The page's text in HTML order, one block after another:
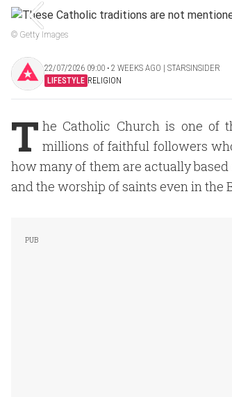
© Getty Images
22/07/2026 09:00 ‧ 2 WEEKS AGO | STARSINSIDER
LIFESTYLE RELIGION
T he Catholic Church is one of
millions of faithful followers
how many of them are actually
and the worship of saints even in the